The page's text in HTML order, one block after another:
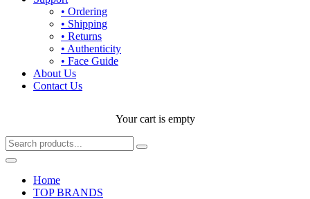
• Ordering
• Shipping
• Returns
• Authenticity
• Face Guide
About Us
Contact Us
Your cart is empty
Home
TOP BRANDS